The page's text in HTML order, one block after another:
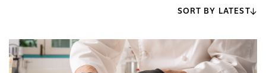
SORT BY LATEST